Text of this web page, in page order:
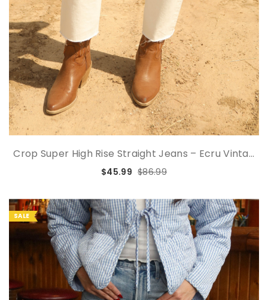
Crop Super High Rise Straight Jeans – Ecru Vinta...
$45.99 $86.99
SALE